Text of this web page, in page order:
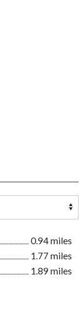
0.94 miles
1.77 miles
1.89 miles